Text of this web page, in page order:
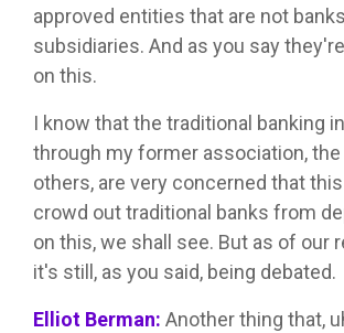
approved entities that are not
subsidiaries. And as you say
on this.
I know that the traditional banking
through my former association, the
others, are very concerned that
crowd out traditional banks from
on this, we shall see. But as of our
it's still, as you said, being debated.
Elliot Berman: Another thing that,